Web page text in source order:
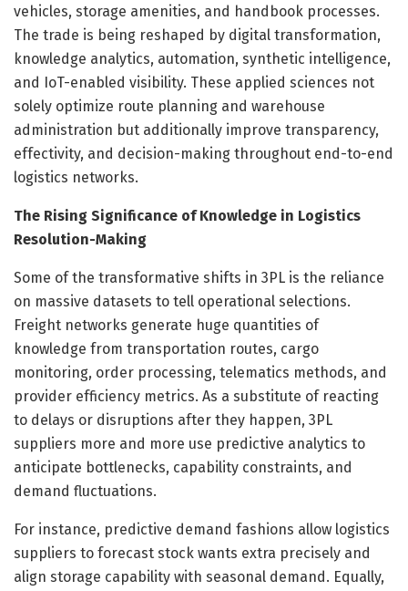
vehicles, storage amenities, and handbook processes.
The trade is being reshaped by digital transformation,
knowledge analytics, automation, synthetic intelligence,
and IoT-enabled visibility. These applied sciences not
solely optimize route planning and warehouse
administration but additionally improve transparency,
effectivity, and decision-making throughout end-to-end
logistics networks.
The Rising Significance of Knowledge in Logistics
Resolution-Making
Some of the transformative shifts in 3PL is the reliance
on massive datasets to tell operational selections.
Freight networks generate huge quantities of
knowledge from transportation routes, cargo
monitoring, order processing, telematics methods, and
provider efficiency metrics. As a substitute of reacting
to delays or disruptions after they happen, 3PL
suppliers more and more use predictive analytics to
anticipate bottlenecks, capability constraints, and
demand fluctuations.
For instance, predictive demand fashions allow logistics
suppliers to forecast stock wants extra precisely and
align storage capability with seasonal demand. Equally,